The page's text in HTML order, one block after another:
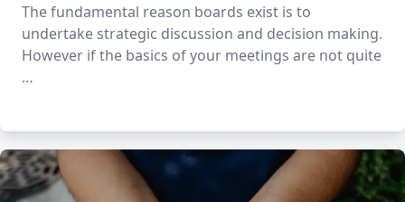
The fundamental reason boards exist is to
undertake strategic discussion and decision making.
However if the basics of your meetings are not quite
…